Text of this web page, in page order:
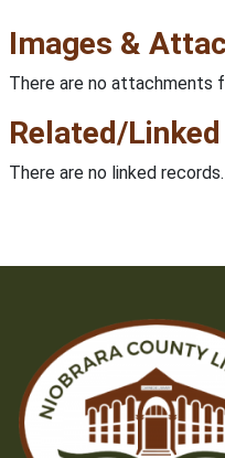
Images &
There are no attachments
Related/
There are no linked records.